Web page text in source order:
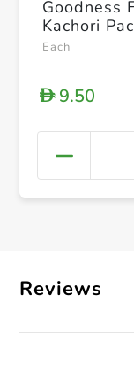
Goodness
Kachori
Each
D9.50
Reviews